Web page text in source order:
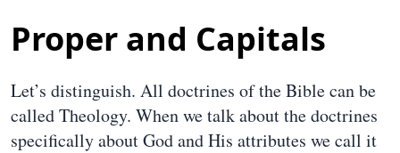
Proper and Capitals
Let’s distinguish. All doctrines of the Bible can be
called Theology. When we talk about the doctrines
specifically about God and His attributes we call it